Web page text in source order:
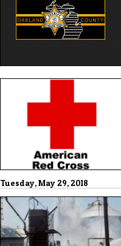
Tuesday, May 29, 2018